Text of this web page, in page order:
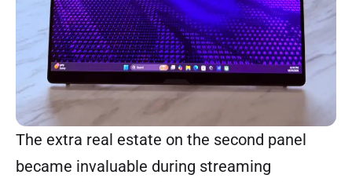
The extra real estate on the second panel
became invaluable during streaming